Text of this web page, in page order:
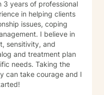
3 years of professional
in helping clients
issues, coping
I believe in
sensitivity, and
and treatment plan
needs. Taking the
can take courage and I